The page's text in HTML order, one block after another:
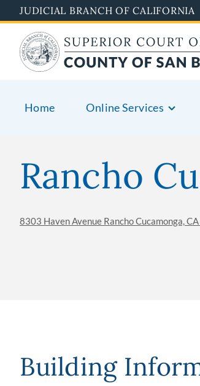
to
main
content
JUDICIAL BRANCH OF CALIFORNIA
Home Online Services
Rancho
8303 Haven Avenue Rancho Cucamonga,
Building